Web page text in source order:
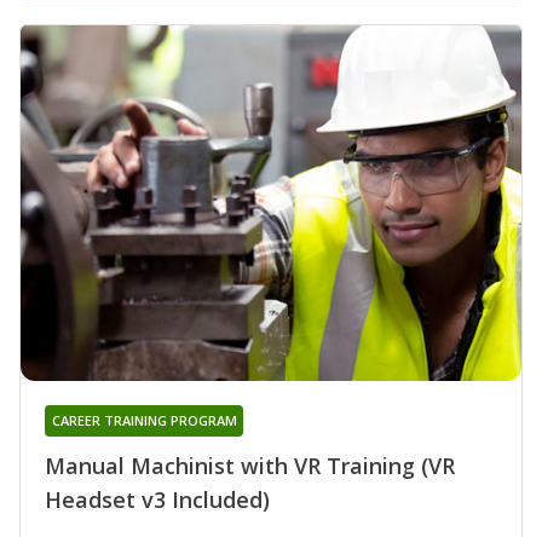
Manual Machinist with VR Training (VR
Headset v3 Included)
CAREER TRAINING PROGRAM